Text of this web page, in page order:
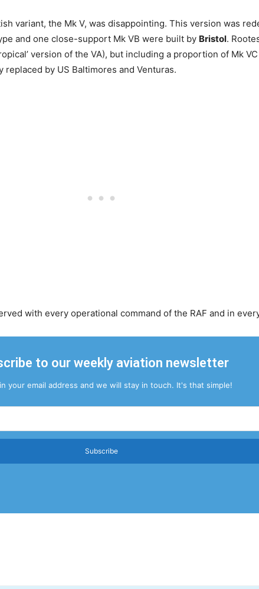
variant, the Mk V, was disappointing. This version was
and one close-support Mk VB were built by Bristol.
version of the VA), but including a proportion of Mk
by US Baltimores and Venturas.
with every operational command of the RAF and in
to our weekly aviation newsletter
your email address and we will stay in touch. It's that simple!
Subscribe